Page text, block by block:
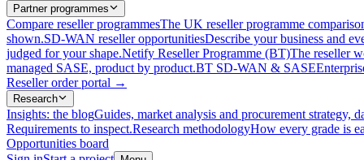
Partner programmes
Compare reseller programmesThe UK reseller programme
shown.SD-WAN reseller opportunitiesDescribe your business and
judged for your shape.Netify Reseller Programme (BT)The reseller
managed SASE, product by product.BT SD-WAN & SASE
Reseller order portal →
Research
Insights: the blogGuides, market analysis and procurement strategy,
Requirements to inspect.Research methodologyHow every grade is
Opportunities board